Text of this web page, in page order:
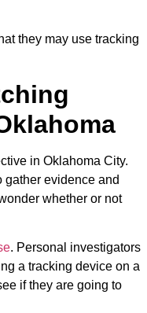
they may use tracking
in Oklahoma City.
gather evidence and
whether or not
. Personal investigators
a tracking device on a
if they are going to